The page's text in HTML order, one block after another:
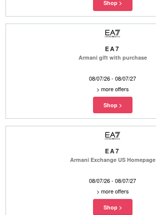
EA7
Armani gift with purchase
08/07/26 - 08/07/27
> more offers
EA7
Armani Exchange US Homepage
08/07/26 - 08/07/27
> more offers